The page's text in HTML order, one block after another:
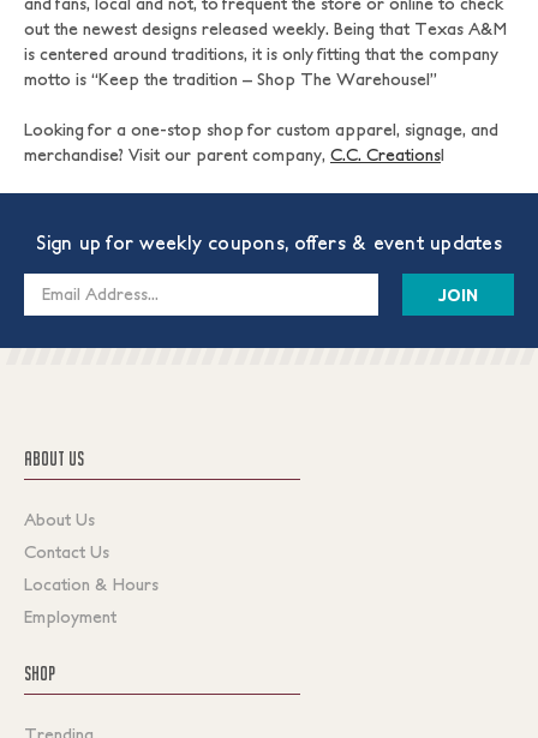
out the newest designs released weekly. Being that Texas A&M
is centered around traditions, it is only fitting that the company
motto is “Keep the tradition – Shop The Warehouse!”
Looking for a one-stop shop for custom apparel, signage, and
merchandise? Visit our parent company, C.C. Creations!
Sign up for weekly coupons, offers & event updates
Email
ABOUT US
About Us
Contact Us
Location & Hours
Employment
SHOP